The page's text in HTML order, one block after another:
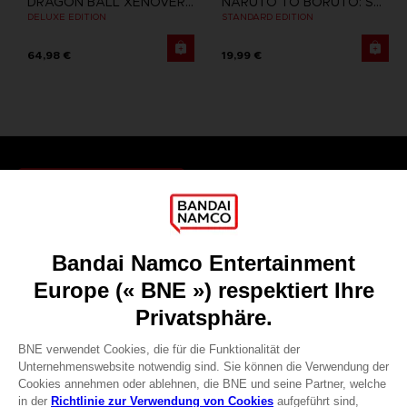
DELUXE EDITION
64,98 €
STANDARD EDITION
19,99 €
Recruitment
Licensing
DO YOU HAVE A QUESTION?
REGISTER A GAME
JOIN THE CLUB!